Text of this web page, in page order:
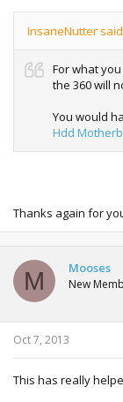
InsaneNutter
For what
the 360 will
You would
Hdd
Thanks again for
M Mooses
New
Oct 7, 2013
This has really